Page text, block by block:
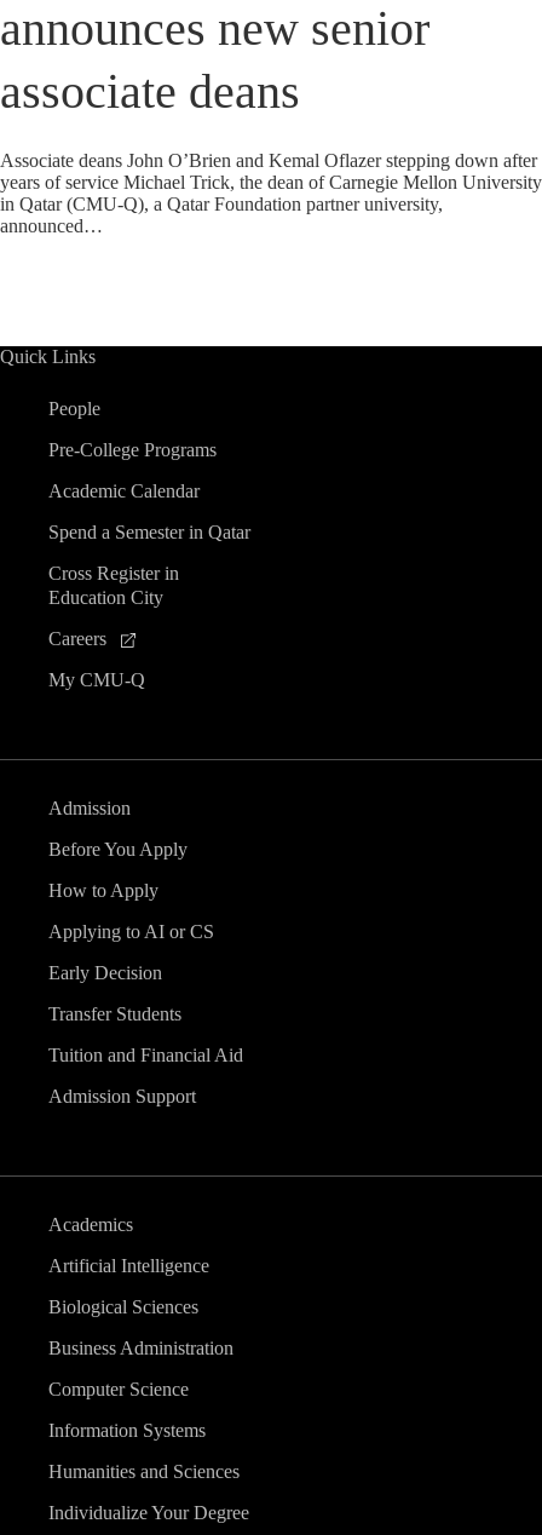
announces new senior
associate deans
Associate deans John O’Brien and Kemal Oflazer stepping down after
years of service Michael Trick, the dean of Carnegie Mellon University
in Qatar (CMU-Q), a Qatar Foundation partner university,
announced…
Quick Links
People
Pre-College Programs
Academic Calendar
Spend a Semester in Qatar
Cross Register in
Education City
Careers
My CMU-Q
Admission
Before You Apply
How to Apply
Applying to AI or CS
Early Decision
Transfer Students
Tuition and Financial Aid
Admission Support
Academics
Artificial Intelligence
Biological Sciences
Business Administration
Computer Science
Information Systems
Humanities and Sciences
Individualize Your Degree